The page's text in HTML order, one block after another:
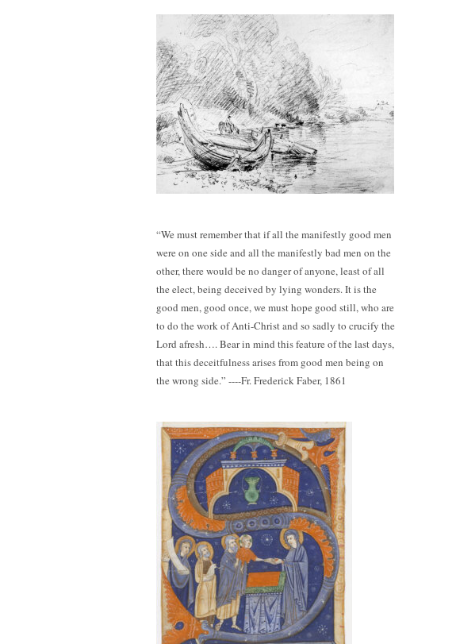
“We must remember that if all the manifestly good men
were on one side and all the manifestly bad men on the
other, there would be no danger of anyone, least of all
the elect, being deceived by lying wonders. It is the
good men, good once, we must hope good still, who are
to do the work of Anti-Christ and so sadly to crucify the
Lord afresh…. Bear in mind this feature of the last days,
that this deceitfulness arises from good men being on
the wrong side.” ----Fr. Frederick Faber, 1861